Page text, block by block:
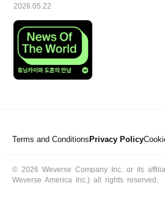
2026.05.22
Terms and Conditions Privacy Policy
© 2026 Weverse Company Inc. or its
Weverse America Inc.) all rights reserved.